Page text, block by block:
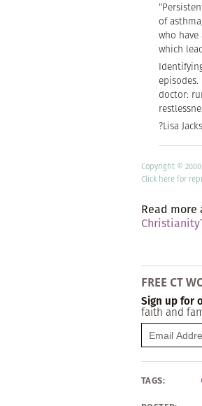
of
who
which
doctor:
?Lisa
Copyright ©
Click herefor
Read
FREE CT
Sign up for
faith and
TAGS: